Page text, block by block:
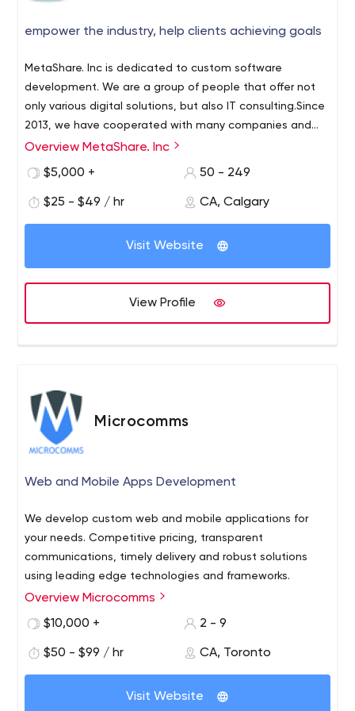
empower the industry, help clients achieving goals
MetaShare. Inc is dedicated to custom software
development. We are a group of people that offer not
only various digital solutions, but also IT consulting.Since
2013, we have cooperated with many companies and
established brands to re-mage their business worldwide
latest technologies, such as IoT (Internet of Things),
provide excellent service and experience to customers.
Overview MetaShare. Inc
$5,000 +
50 - 249
$25 - $49 / hr CA, Calgary
Visit Website
View Profile
Microcomms
Web and Mobile Apps Development
We develop custom web and mobile applications for
your needs. Competitive pricing, transparent
communications, timely delivery and robust solutions
using leading edge technologies and frameworks.
Overview Microcomms
$10,000 +
2 - 9
$50 - $99 / hr CA, Toronto
Visit Website